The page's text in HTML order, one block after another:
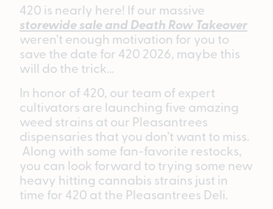
420 is nearly here! If our massive
storewide sale and Death Row Takeover
weren’t enough motivation for you to
save the date for 420 2026, maybe this
will do the trick…
In honor of 420, our team of expert
cultivators are launching five amazing
weed strains at our Pleasantrees
dispensaries that you don’t want to miss.
Along with some fan-favorite restocks,
you can look forward to trying some new
heavy hitting cannabis strains just in
time for 420 at the Pleasantrees Deli.